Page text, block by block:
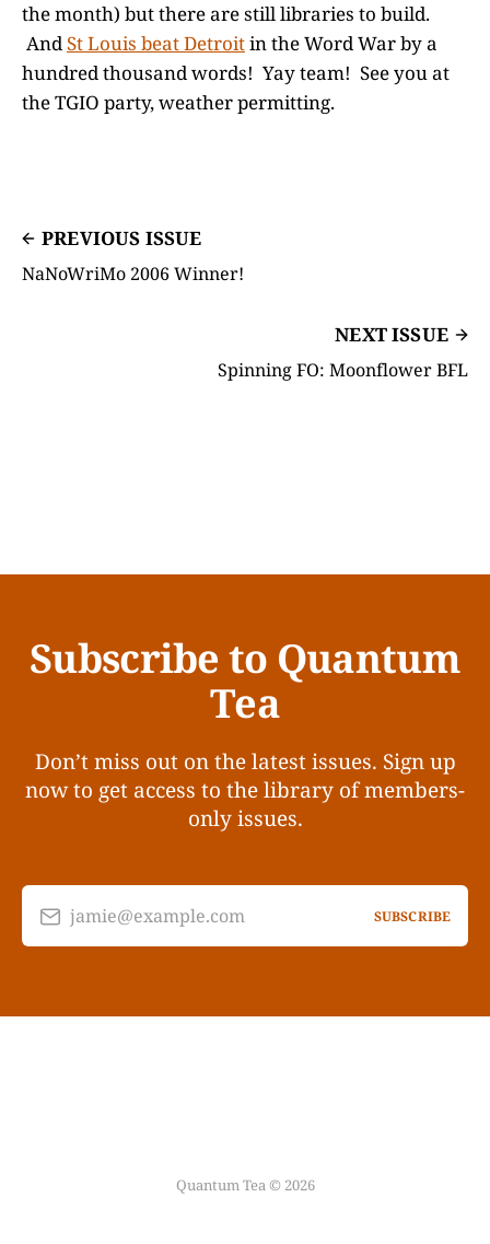
the month) but there are still libraries to build.
AndSt Louis beat Detroitin the Word War by a
hundred thousand words! Yay team! See you at
the TGIO party, weather permitting.
PREVIOUS ISSUE
NaNoWriMo 2006 Winner!
NEXT ISSUE
Spinning FO: Moonflower BFL
Subscribe to Quantum
Tea
Don’t miss out on the latest issues. Sign up
now to get access to the library of members-
only issues.
jamie@example.com SUBSCRIBE
Quantum Tea © 2026